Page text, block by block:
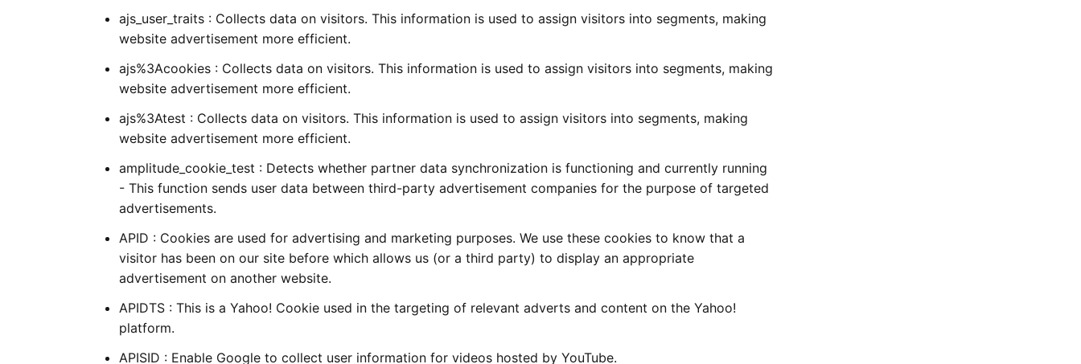
ajs_user_traits : Collects data on visitors. This information is used to assign visitors into segments, making
website advertisement more efficient.
ajs%3Acookies : Collects data on visitors. This information is used to assign visitors into segments, making
website advertisement more efficient.
ajs%3Atest : Collects data on visitors. This information is used to assign visitors into segments, making
website advertisement more efficient.
amplitude_cookie_test : Detects whether partner data synchronization is functioning and currently running
- This function sends user data between third-party advertisement companies for the purpose of targeted
advertisements.
APID : Cookies are used for advertising and marketing purposes. We use these cookies to know that a
visitor has been on our site before which allows us (or a third party) to display an appropriate
advertisement on another website.
APIDTS : This is a Yahoo! Cookie used in the targeting of relevant adverts and content on the Yahoo!
platform.
APISID : Enable Google to collect user information for videos hosted by YouTube.